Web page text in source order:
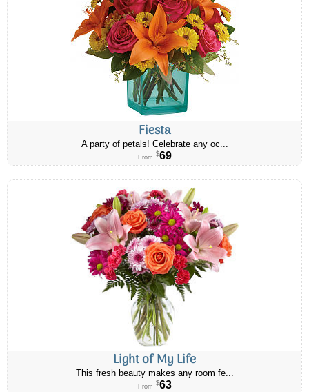
Fiesta
A party of petals! Celebrate any oc...
From $69
Light of My Life
This fresh beauty makes any room fe...
From $63